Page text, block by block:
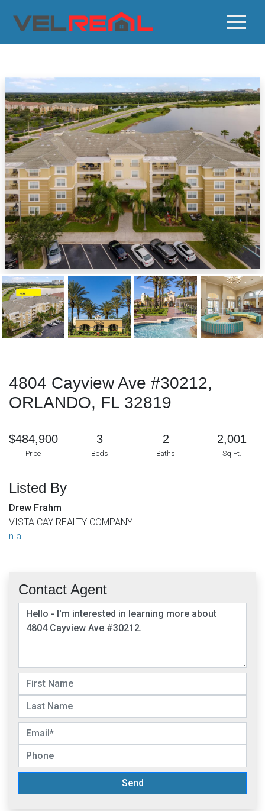
4804 Cayview Ave #30212,
ORLANDO, FL 32819
$484,900
Price
3
Beds
2
Baths
2,001
Sq Ft.
Listed By
Drew Frahm
VISTA CAY REALTY COMPANY
n.a.
Contact Agent
Send